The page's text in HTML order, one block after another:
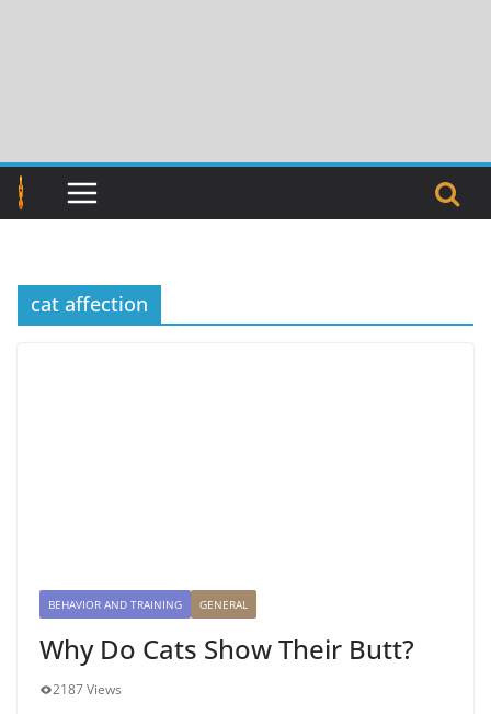
cat affection
BEHAVIOR AND TRAINING GENERAL
Why Do Cats Show Their Butt?
2187 Views